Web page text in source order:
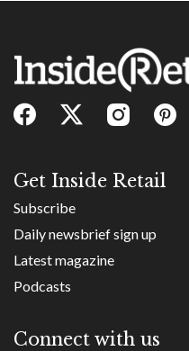
Get Inside Retail
Subscribe
Daily newsbrief sign up
Latest magazine
Podcasts
Connect with us